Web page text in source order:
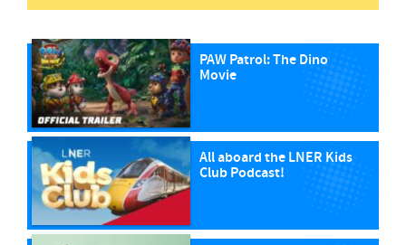
PAW Patrol: The Dino
Movie
All aboard the LNER Kids
Club Podcast!